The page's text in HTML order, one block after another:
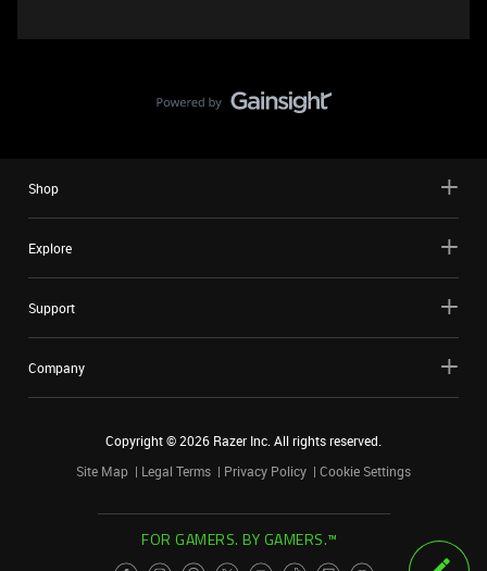
Shop
Explore
Support
Company
Copyright ©2026 Razer Inc. All rights reserved.
Site Map
Legal Terms Privacy Policy Cookie Settings
FOR GAMERS. BY GAMERS.™